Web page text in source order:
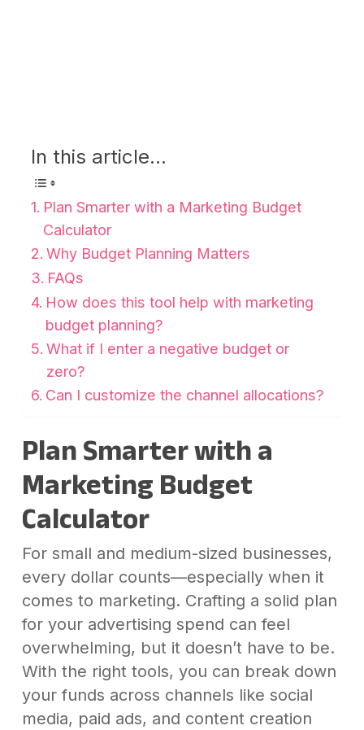
In this article...
Plan Smarter with a Marketing Budget
Calculator
Why Budget Planning Matters
FAQs
How does this tool help with marketing
budget planning?
What if I enter a negative budget or
zero?
Can I customize the channel allocations?
Plan Smarter with a
Marketing Budget
Calculator
For small and medium-sized businesses,
every dollar counts—especially when it
comes to marketing. Crafting a solid plan
for your advertising spend can feel
overwhelming, but it doesn’t have to be.
With the right tools, you can break down
your funds across channels like social
media, paid ads, and content creation